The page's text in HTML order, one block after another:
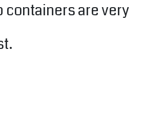
are very